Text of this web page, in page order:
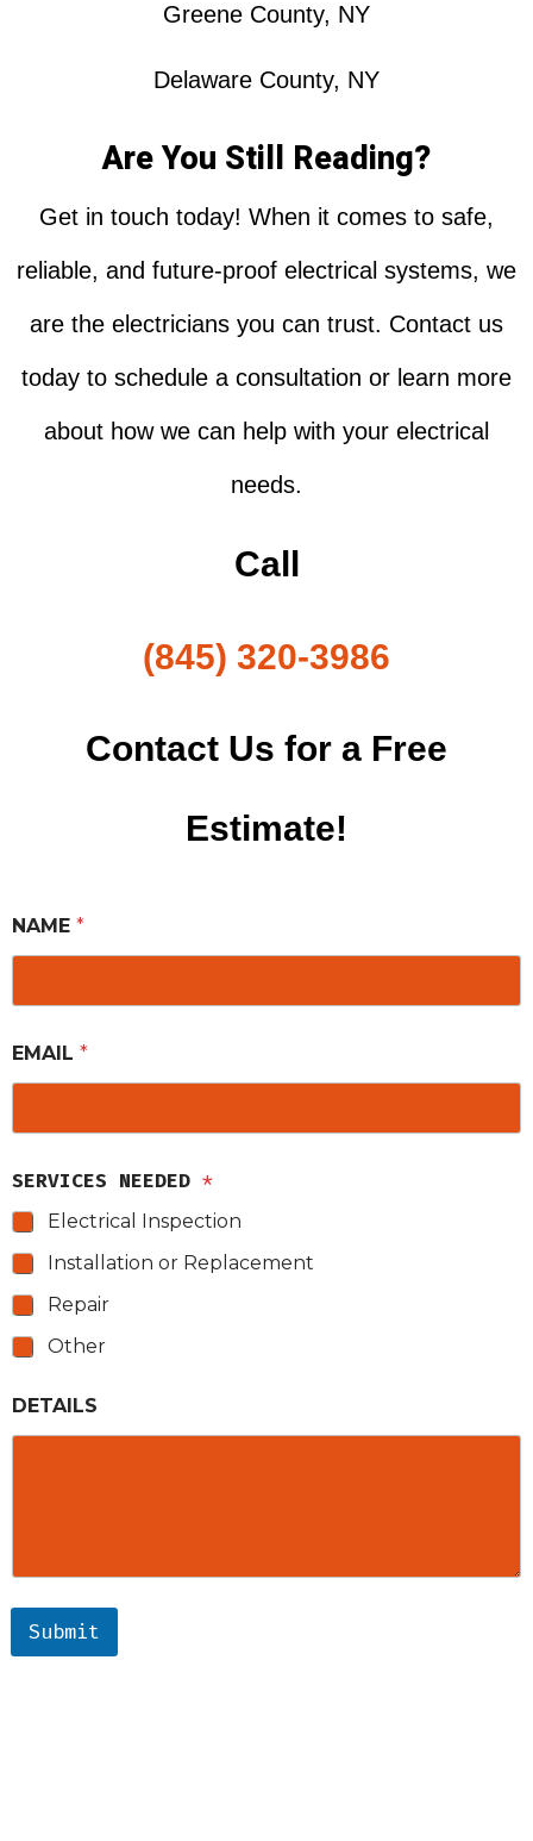
Greene County, NY
Delaware County, NY
Are You Still Reading?
Get in touch today! When it comes to safe,
reliable, and future-proof electrical systems, we
are the electricians you can trust. Contact us
today to schedule a consultation or learn more
about how we can help with your electrical
needs.
Call
(845) 320-3986
Contact Us for a Free
Estimate!
NAME *
EMAIL *
SERVICES NEEDED *
Electrical Inspection
Installation or Replacement
Repair
Other
DETAILS
Submit